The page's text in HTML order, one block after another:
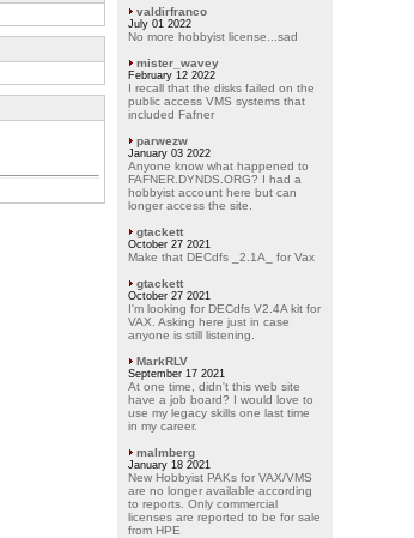
valdirfranco
July 01 2022
No more hobbyist license...sad
mister_wavey
February 12 2022
I recall that the disks failed on the
public access VMS systems that
included Fafner
parwezw
January 03 2022
Anyone know what happened to
FAFNER.DYNDS.ORG? I had a
hobbyist account here but can
longer access the site.
gtackett
October 27 2021
Make that DECdfs _2.1A_ for Vax
gtackett
October 27 2021
I'm looking for DECdfs V2.4A kit for
VAX. Asking here just in case
anyone is still listening.
MarkRLV
September 17 2021
At one time, didn't this web site
have a job board? I would love to
use my legacy skills one last time
in my career.
malmberg
January 18 2021
New Hobbyist PAKs for VAX/VMS
are no longer available according
to reports. Only commercial
licenses are reported to be for sale
from HPE